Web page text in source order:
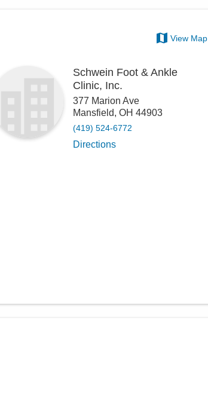
View Map
Schwein Foot & Ankle
Clinic, Inc.
377 Marion Ave
Mansfield,OH 44903
(419) 524-6772
Directions